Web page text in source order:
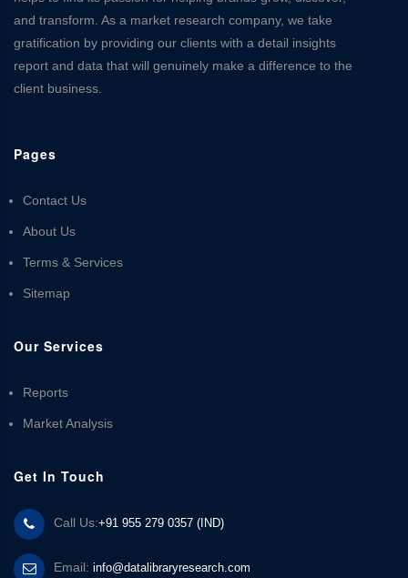
and transform. As a market research company, we take
gratification by providing our clients with a detail insights
report and data that will genuinely make a difference to the
client business.
Pages
Contact Us
About Us
Terms & Services
Sitemap
Our Services
Reports
Market Analysis
Get In Touch
Call Us:+91 955 279 0357 (IND)
Email: info@datalibraryresearch.com